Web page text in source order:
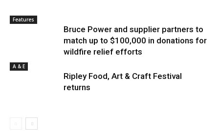
Features
Bruce Power and supplier partners to
match up to $100,000 in donations for
wildfire relief efforts
A & E
Ripley Food, Art & Craft Festival
returns